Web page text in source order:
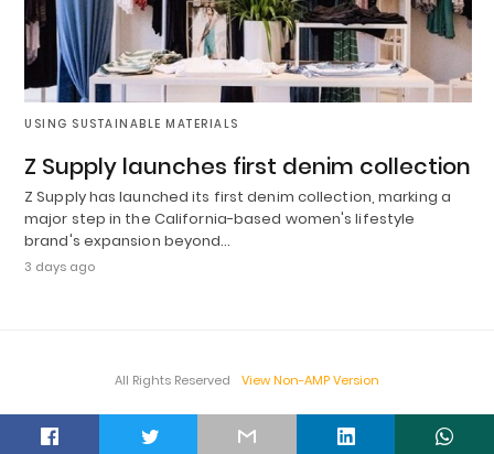
USING SUSTAINABLE MATERIALS
Z Supply launches first denim collection
Z Supply has launched its first denim collection, marking a
major step in the California-based women's lifestyle
brand's expansion beyond…
3 days ago
All Rights Reserved View Non-AMP Version